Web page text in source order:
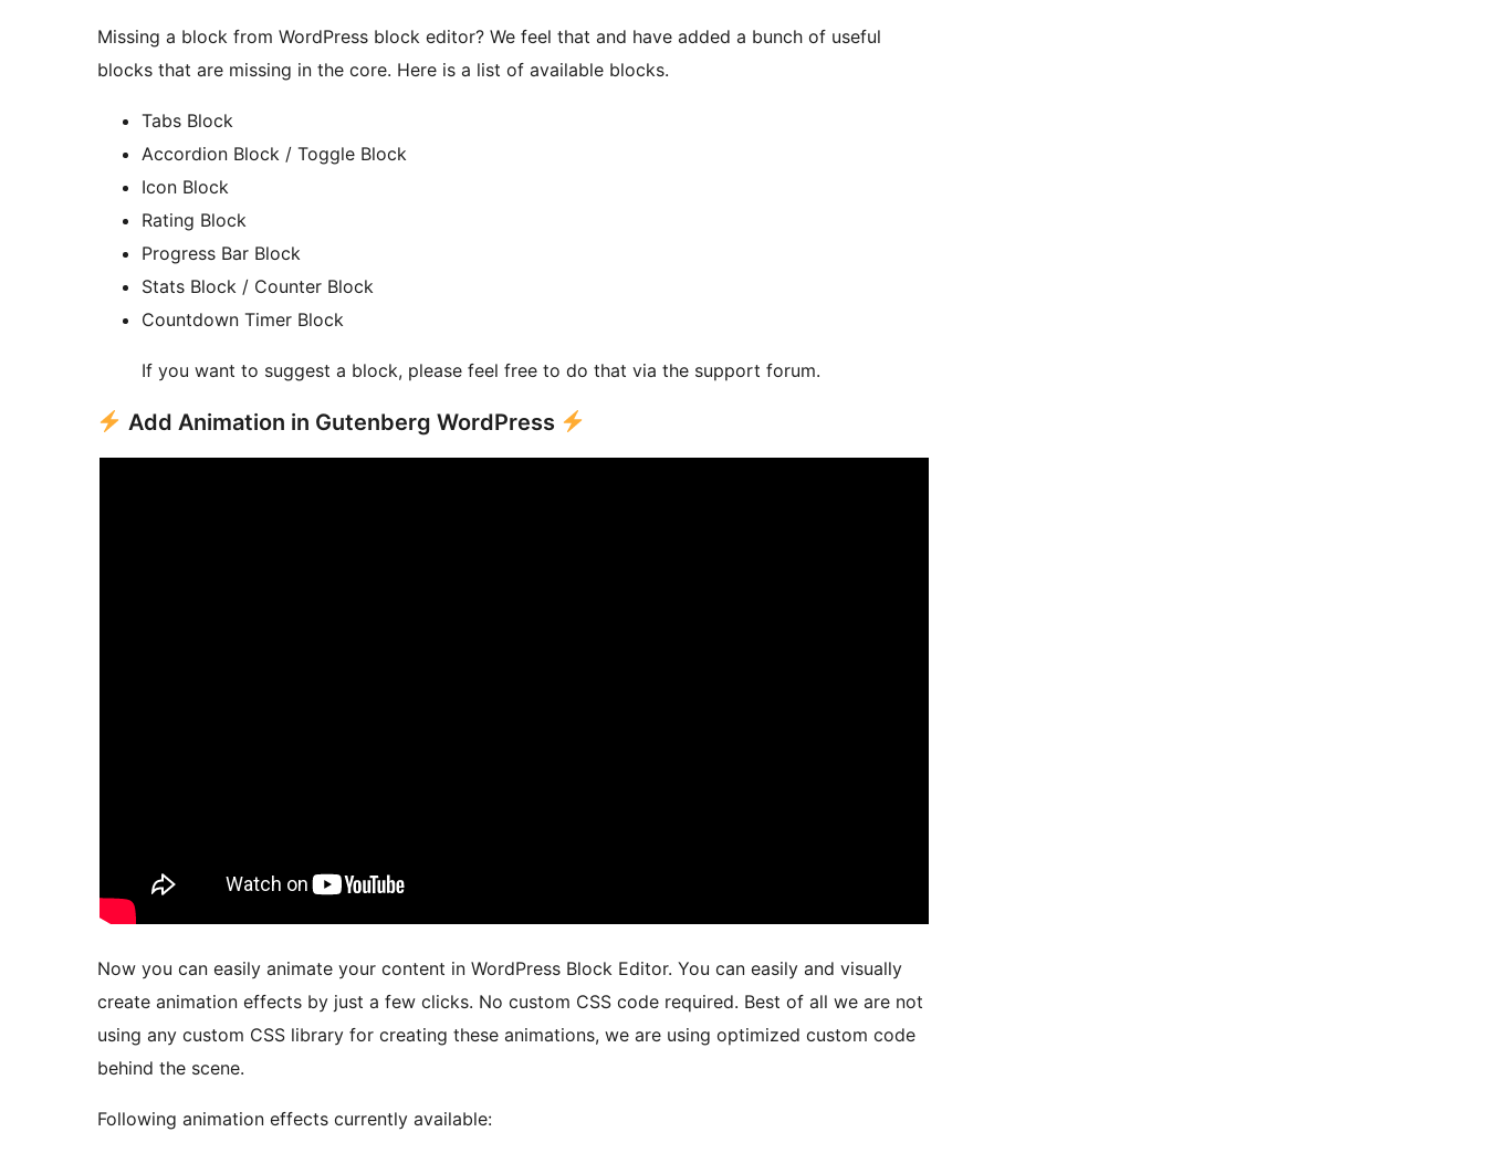
Missing a block from WordPress block editor? We feel that and have added a bunch of useful
blocks that are missing in the core. Here is a list of available blocks.
Tabs Block
Accordion Block / Toggle Block
Icon Block
Rating Block
Progress Bar Block
Stats Block / Counter Block
Countdown Timer Block
If you want to suggest a block, please feel free to do that via the support forum.
Add Animation in Gutenberg WordPress
Now you can easily animate your content in WordPress Block Editor. You can easily and visually
create animation effects by just a few clicks. No custom CSS code required. Best of all we are not
using any custom CSS library for creating these animations, we are using optimized custom code
behind the scene.
Following animation effects currently available: